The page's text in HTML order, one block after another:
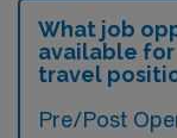
What job
available for
travel
Pre/Post